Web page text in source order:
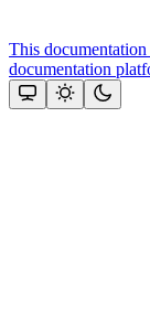
This
documentation